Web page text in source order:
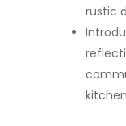
rustic